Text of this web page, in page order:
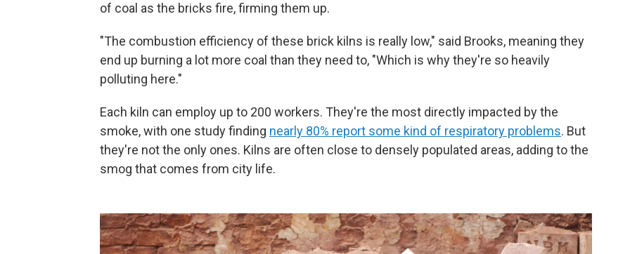
of coal as the bricks fire, firming them up.
"The combustion efficiency of these brick kilns is really low," said Brooks, meaning they
end up burning a lot more coal than they need to, "Which is why they're so heavily
polluting here."
Each kiln can employ up to 200 workers. They're the most directly impacted by the
smoke, with one study finding nearly 80% report some kind of respiratory problems. But
they're not the only ones. Kilns are often close to densely populated areas, adding to the
smog that comes from city life.